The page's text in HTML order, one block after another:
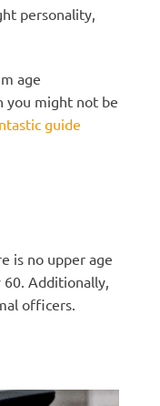
personality,
age
you might not be
guide
is no upper age
Additionally,
officers.